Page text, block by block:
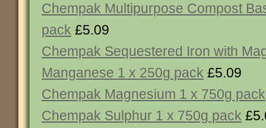
Chempak Multipurpose Compost
pack £5.09
Chempak Sequestered Iron with
Manganese 1 x 250g pack £5.09
Chempak Magnesium 1 x 750g pack
Chempak Sulphur 1 x 750g pack